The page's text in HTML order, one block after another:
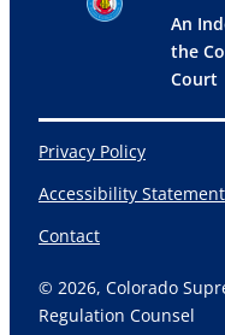
An
the
Court
Privacy Policy
Accessibility Statement
Contact
© 2026, Colorado
Regulation Counsel